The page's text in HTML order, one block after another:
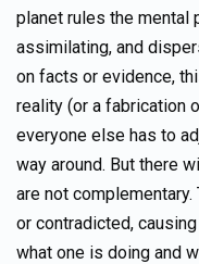
planet rules the mental
assimilating, and
on facts or evidence,
reality (or a fabrication
everyone else has to
way around. But there
are not
or contradicted,
what one is doing and